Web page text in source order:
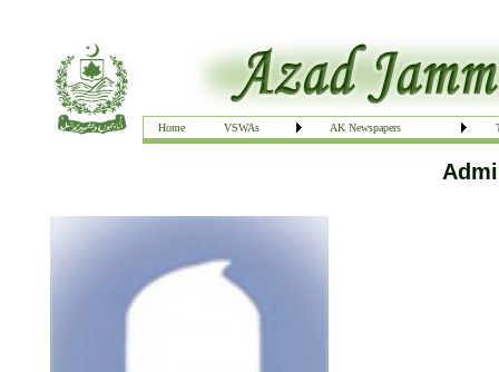
Home VSWAs AK Newspapers